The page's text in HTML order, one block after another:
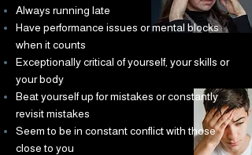
Always running late
Have performance issues or mental blocks
when it counts
Exceptionally critical of yourself, your skills or
your body
Beat yourself up for mistakes or constantly
revisit mistakes
Seem to be in constant conflict with those
close to you